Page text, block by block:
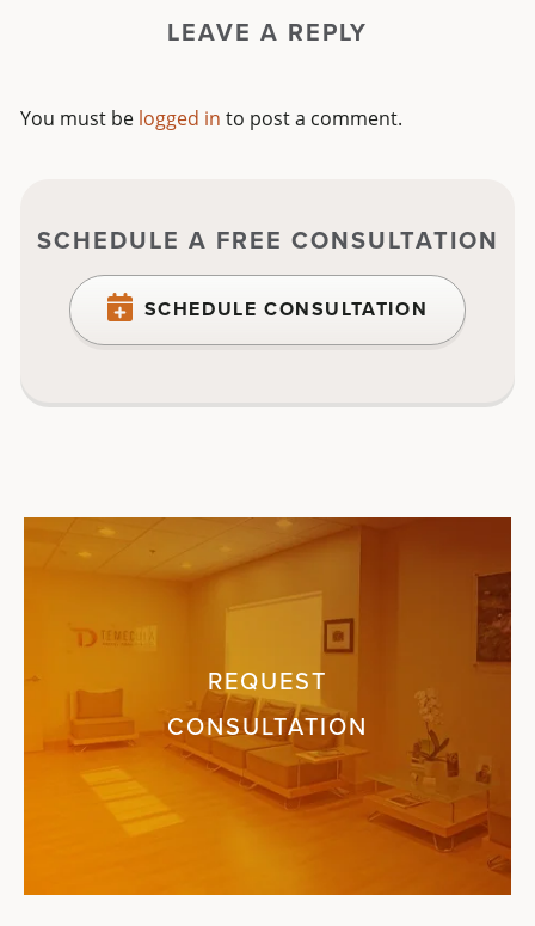
LEAVE A REPLY
You must be logged in to post a comment.
SCHEDULE A FREE CONSULTATION
SCHEDULE CONSULTATION
REQUEST
CONSULTATION